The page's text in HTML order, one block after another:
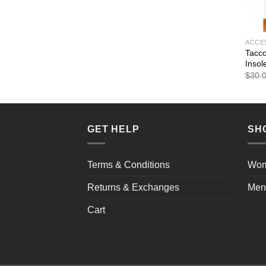
$
GET HELP
Terms & Conditions
Returns & Exchanges
Cart